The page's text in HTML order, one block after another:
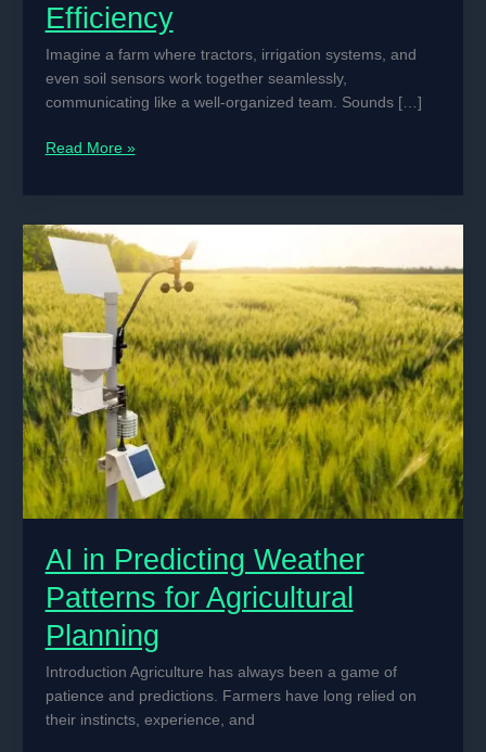
Efficiency
Imagine a farm where tractors, irrigation systems, and
even soil sensors work together seamlessly,
communicating like a well-organized team. Sounds […]
IoT-
Enhancing
Operational
Efficiency
Read More »
AI in Predicting Weather
Patterns for Agricultural
Planning
Introduction Agriculture has always been a game of
patience and predictions. Farmers have long relied on
their instincts, experience, and